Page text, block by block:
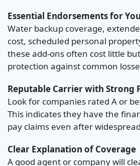
Essential Endorsements for
Water backup coverage,
cost, scheduled personal
these add-ons often cost little
protection against common
Reputable Carrier with Strong
Look for companies rated A or
This indicates they have the
pay claims even after
Clear Explanation of Coverage
A good agent or company will